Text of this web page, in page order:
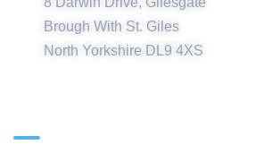
Brough With St. Giles
North Yorkshire DL9 4XS